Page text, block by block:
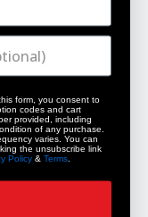
form, you consent to
codes and cart
provided, including
of any purchase.
varies. You can
the unsubscribe link
Policy & Terms